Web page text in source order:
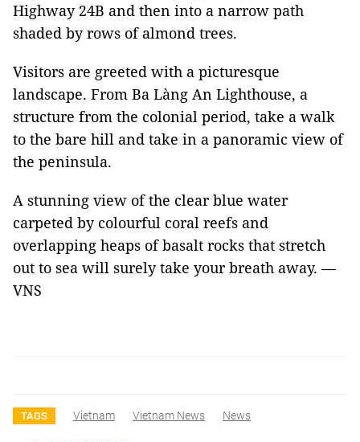
Highway 24B and then into a narrow path
shaded by rows of almond trees.
Visitors are greeted with a picturesque
landscape. From Ba Làng An Lighthouse, a
structure from the colonial period, take a walk
to the bare hill and take in a panoramic view of
the peninsula.
A stunning view of the clear blue water
carpeted by colourful coral reefs and
overlapping heaps of basalt rocks that stretch
out to sea will surely take your breath away. —
VNS
TAGS Vietnam Vietnam News News